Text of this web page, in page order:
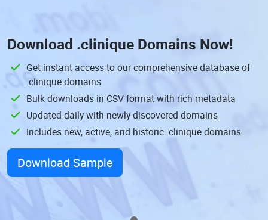
Download .clinique Domains Now!
Get instant access to our comprehensive database of
.clinique domains
Bulk downloads in CSV format with rich metadata
Updated daily with newly discovered domains
Includes new, active, and historic .clinique domains
Download Sample